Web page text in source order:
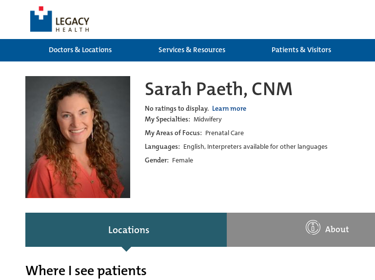
Doctors & Locations
Services & Resources Patients & Visitors
Sarah Paeth, CNM
No ratings to display. Learn more
My Specialties: Midwifery
My Areas of Focus: Prenatal Care
Languages: English, Interpreters available for other languages
Gender: Female
Locations About
Where I see patients